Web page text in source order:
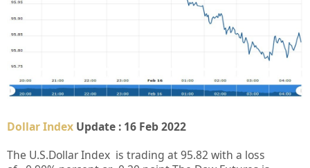
Dollar Index Update : 16 Feb 2022
The U.S.Dollar Index is trading at95.82with a loss